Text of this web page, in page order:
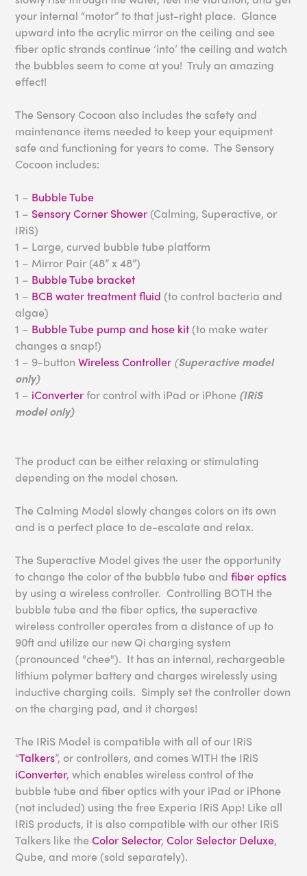
your internal “motor” to that just-right place. Glance
upward into the acrylic mirror on the ceiling and see
fiber optic strands continue ‘into’ the ceiling and watch
the bubbles seem to come at you! Truly an amazing
effect!
The Sensory Cocoon also includes the safety and
maintenance items needed to keep your equipment
safe and functioning for years to come. The Sensory
Cocoon includes:
1 – Bubble Tube
1 – Sensory Corner Shower (Calming, Superactive, or
IRiS)
1 – Large, curved bubble tube platform
1 – Mirror Pair (48” x 48”)
1 – Bubble Tube bracket
1 – BCB water treatment fluid (to control bacteria and
algae)
1 – Bubble Tube pump and hose kit (to make water
changes a snap!)
1 – 9-buttonWireless Controller (Superactive model
only)
1 – iConverterfor control with iPad or iPhone (IRiS
model only)
The product can be either relaxing or stimulating
depending on the model chosen.
The Calming Model slowly changes colors on its own
and is a perfect place to de-escalate and relax.
The Superactive Model gives the user the opportunity
to change the color of the bubble tube andfiber optics
by using a wireless controller. Controlling BOTH the
bubble tube and the fiber optics, the superactive
wireless controller operates from a distance of up to
90ft and utilize our new Qi charging system
(pronounced "chee"). It has an internal, rechargeable
lithium polymer battery and charges wirelessly using
inductive charging coils. Simply set the controller down
on the charging pad, and it charges!
The IRiS Model is compatible with all of our IRiS
“Talkers”, or controllers, and comes WITH the IRiS
iConverter, which enables wireless control of the
bubble tube and fiber optics with your iPad or iPhone
(not included) using the free Experia IRiS App! Like all
IRiS products, it is also compatible with our other IRiS
Talkers like theColor Selector,Color Selector Deluxe,
Qube, and more (sold separately).